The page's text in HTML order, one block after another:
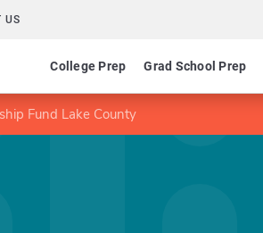
US
College Prep Grad School Prep
Fund Lake County